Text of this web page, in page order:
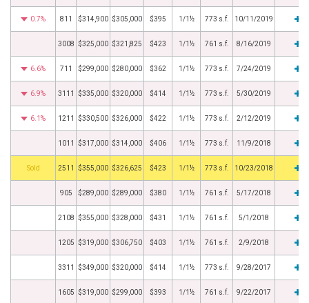
0.7% 811 $314,900 $305,000 $395 1/1½ 773 s.f. 10/11/2019
3008 $325,000 $321,825 $423 1/1½ 761 s.f. 8/16/2019
6.6% 711 $299,000 $280,000 $362 1/1½ 773 s.f. 7/24/2019
6.9% 3111 $335,000 $320,000 $414 1/1½ 773 s.f. 5/30/2019
6.1% 1211 $330,500 $326,000 $422 1/1½ 773 s.f. 2/12/2019
1011 $317,000 $314,000 $406 1/1½ 773 s.f. 11/9/2018
by 2511 $355,000 $326,625 $423 1/1½ 773 s.f. 10/23/2018
905 $289,000 $289,000 $380 1/1½ 761 s.f. 5/17/2018
2108 $355,000 $328,000 $431 1/1½ 761 s.f. 5/1/2018
1205 $319,000 $306,750 $403 1/1½ 761 s.f. 2/9/2018
3311 $349,000 $320,000 $414 1/1½ 773 s.f. 9/28/2017
1605 $319,000 $299,000 $393 1/1½ 761 s.f. 9/22/2017